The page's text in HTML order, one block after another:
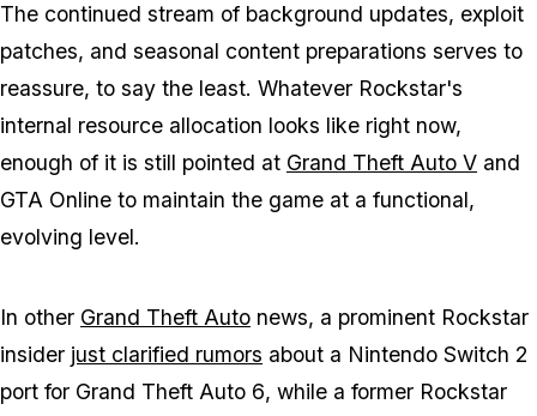
The continued stream of background updates, exploit
patches, and seasonal content preparations serves to
reassure, to say the least. Whatever Rockstar's
internal resource allocation looks like right now,
enough of it is still pointed at Grand Theft Auto V and
GTA Online to maintain the game at a functional,
evolving level.
In other Grand Theft Auto news, a prominent Rockstar
insider just clarified rumors about a Nintendo Switch 2
port for Grand Theft Auto 6, while a former Rockstar